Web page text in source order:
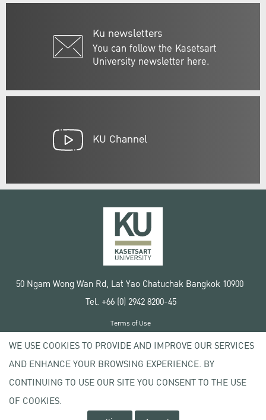
Ku newsletters
You can follow the Kasetsart
University newsletter here.
KU Channel
50 Ngam Wong Wan Rd, Lat Yao Chatuchak Bangkok 10900
Tel. +66 (0) 2942 8200-45
Copyright © 2020 Kasetsart University
Terms of Use
Privacy policy
WE USE COOKIES TO PROVIDE AND IMPROVE OUR SERVICES
AND ENHANCE YOUR BROWSING EXPERIENCE. BY
CONTINUING TO USE OUR SITE YOU CONSENT TO THE USE
OF COOKIES.